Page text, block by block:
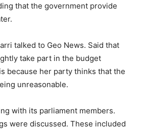
that the government provide
talked to Geo News. Said that
take part in the budget
because her party thinks that the
unreasonable.
with its parliament members.
were discussed. These included